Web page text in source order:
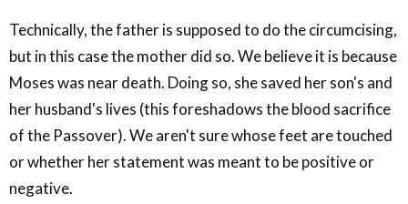
Technically, the father is supposed to do the circumcising,
but in this case the mother did so. We believe it is because
Moses was near death. Doing so, she saved her son's and
her husband's lives (this foreshadows the blood sacrifice
of the Passover). We aren't sure whose feet are touched
or whether her statement was meant to be positive or
negative.